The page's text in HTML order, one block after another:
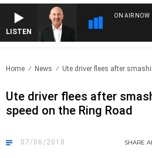
LISTEN
ON AIR NOW
Home News Ute driver flees after
Ute driver flees after
speed on the Ring Road
07/06/2018 SHARE